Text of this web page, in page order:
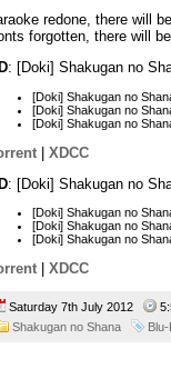
redone, there will
forgotten, there will
: [Doki] Shakugan no
[Doki] Shakugan no
[Doki] Shakugan no
[Doki] Shakugan no
XDCC
: [Doki] Shakugan no
[Doki] Shakugan no
[Doki] Shakugan no
[Doki] Shakugan no
XDCC
Saturday 7th July 2012
Shakugan no Shana